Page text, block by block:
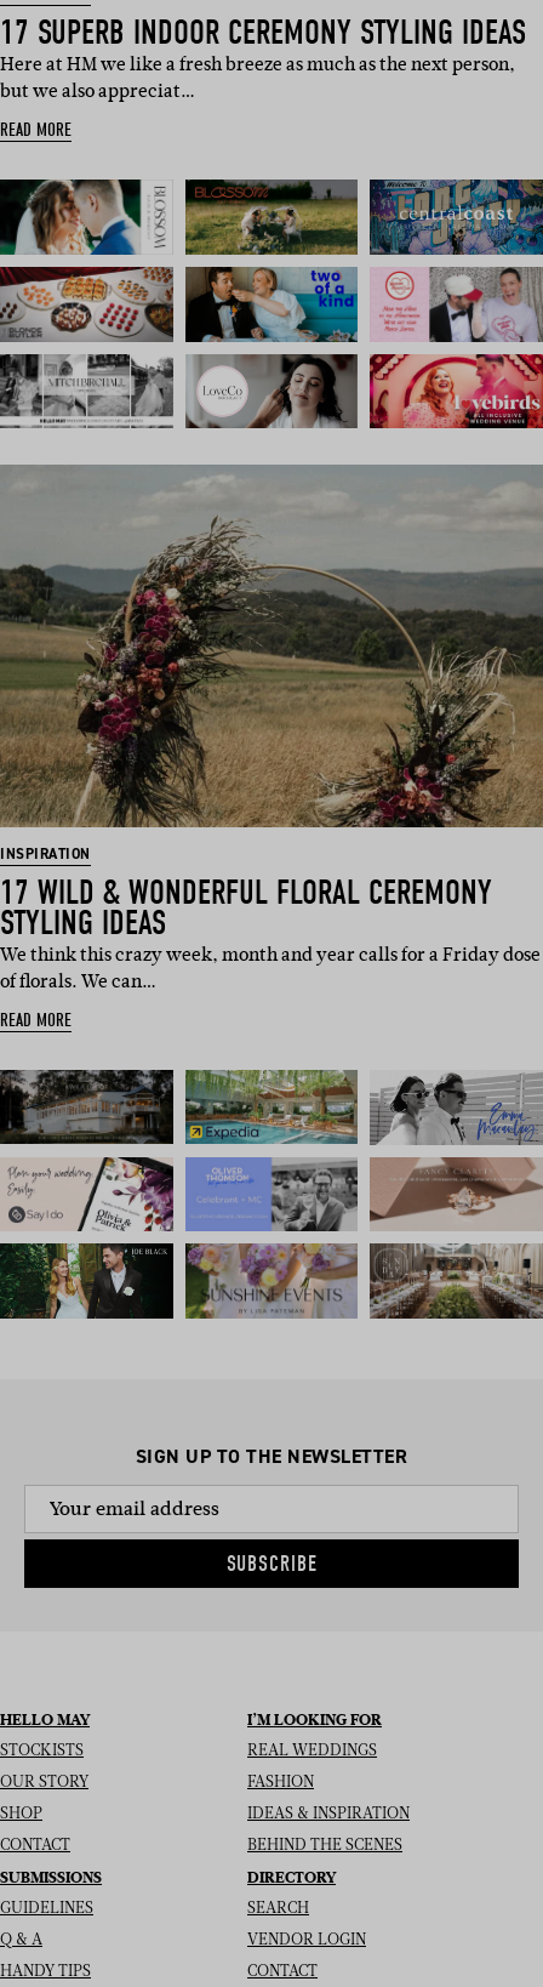
17 SUPERB INDOOR CEREMONY STYLING IDEAS
Here at HM we like a fresh breeze as much as the next person,
but we also appreciat…
READ MORE
INSPIRATION
17 WILD & WONDERFUL FLORAL CEREMONY
STYLING IDEAS
We think this crazy week, month and year calls for a Friday dose
of florals. We can…
READ MORE
SIGN UP TO THE NEWSLETTER
SUBSCRIBE
HELLO MAY
STOCKISTS
OUR STORY
SHOP
CONTACT
I’M LOOKING FOR
REAL WEDDINGS
FASHION
IDEAS & INSPIRATION
BEHIND THE SCENES
SUBMISSIONS
GUIDELINES
Q & A
HANDY TIPS
DIRECTORY
SEARCH
VENDOR LOGIN
CONTACT